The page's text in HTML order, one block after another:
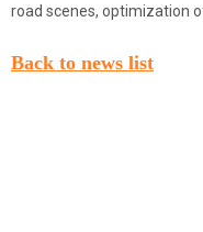
road scenes, optimization
Back to news list